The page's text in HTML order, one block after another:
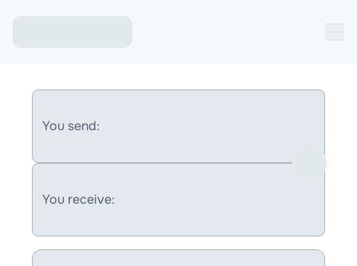
You send:
You receive: